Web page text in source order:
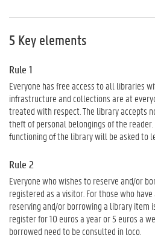
5 Key elements
Rule 1
Everyone has free access to all libraries
infrastructure and collections are at
treated with respect. The library accepts
theft of personal belongings of the
functioning of the library will be asked to
Rule 2
Everyone who wishes to reserve and/or
registered as a visitor. For those who
reserving and/or borrowing a library item
register for 10 euros a year or 5 euros a
borrowed need to be consulted in loco.